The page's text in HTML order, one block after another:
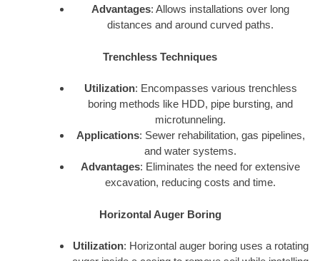
Advantages: Allows installations over long
distances and around curved paths.
Trenchless Techniques
Utilization: Encompasses various trenchless
boring methods like HDD, pipe bursting, and
microtunneling.
Applications: Sewer rehabilitation, gas pipelines,
and water systems.
Advantages: Eliminates the need for extensive
excavation, reducing costs and time.
Horizontal Auger Boring
Utilization: Horizontal auger boring uses a rotating